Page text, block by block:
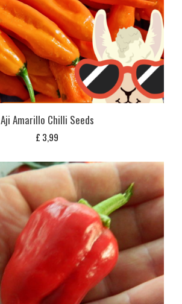
Aji Amarillo Chilli Seeds
£ 3,99